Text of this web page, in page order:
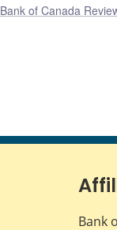
Bank of Canada
Bank